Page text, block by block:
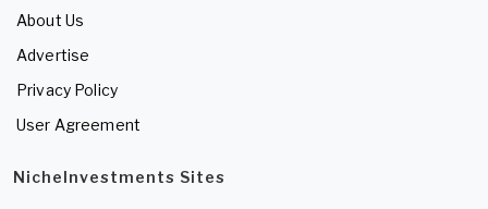
About Us
Advertise
Privacy Policy
User Agreement
NicheInvestments Sites